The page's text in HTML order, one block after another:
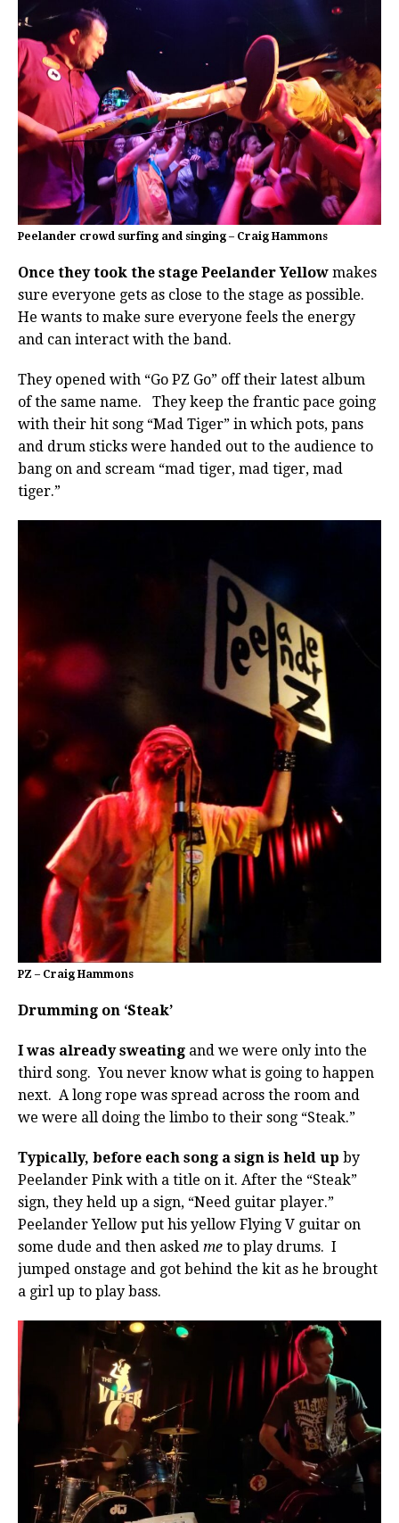
Peelander crowd surfing and singing – Craig Hammons
Once they took the stage Peelander Yellow makes
sure everyone gets as close to the stage as possible.
He wants to make sure everyone feels the energy
and can interact with the band.
They opened with “Go PZ Go” off their latest album
of the same name. They keep the frantic pace going
with their hit song “Mad Tiger” in which pots, pans
and drum sticks were handed out to the audience to
bang on and scream “mad tiger, mad tiger, mad
tiger.”
PZ – Craig Hammons
Drumming on ‘Steak’
I was already sweating and we were only into the
third song. You never know what is going to happen
next. A long rope was spread across the room and
we were all doing the limbo to their song “Steak.”
Typically, before each song a sign is held up by
Peelander Pink with a title on it. After the “Steak”
sign, they held up a sign, “Need guitar player.”
Peelander Yellow put his yellow Flying V guitar on
some dude and then asked me to play drums. I
jumped onstage and got behind the kit as he brought
a girl up to play bass.